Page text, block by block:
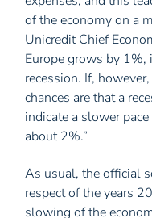
of the economy on a
Unicredit Chief
Europe grows by
recession. If,
chances are that a
indicate a slower
about 2%.”
As usual, the official
respect of the years
slowing of the